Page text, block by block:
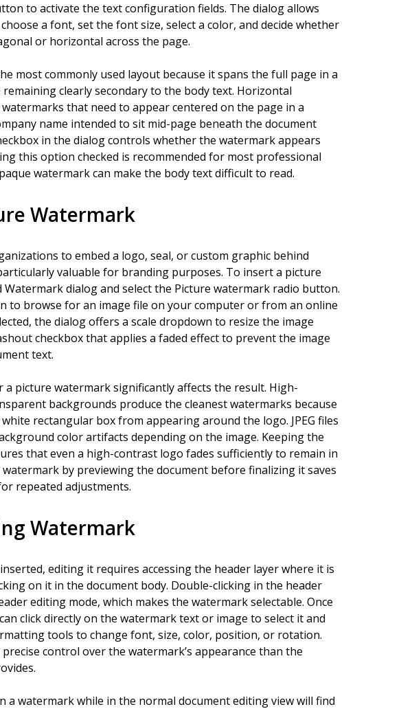
to activate the text configuration fields. The dialog allows
a font, set the font size, select a color, and decide whether
or horizontal across the page.
most commonly used layout because it spans the full page in a
clearly secondary to the body text. Horizontal
that need to appear centered on the page in a
name intended to sit mid-page beneath the document
in the dialog controls whether the watermark appears
this option checked is recommended for most professional
watermark can make the body text difficult to read.
Watermark
to embed a logo, seal, or custom graphic behind
valuable for branding purposes. To insert a picture
dialog and select the Picture watermark radio button.
to browse for an image file on your computer or from an online
the dialog offers a scale dropdown to resize the image
checkbox that applies a faded effect to prevent the image
text.
picture watermark significantly affects the result. High-
backgrounds produce the cleanest watermarks because
rectangular box from appearing around the logo. JPEG files
color artifacts depending on the image. Keeping the
that even a high-contrast logo fades sufficiently to remain in
by previewing the document before finalizing it saves
repeated adjustments.
Watermark
editing it requires accessing the header layer where it is
on it in the document body. Double-clicking in the header
editing mode, which makes the watermark selectable. Once
click directly on the watermark text or image to select it and
tools to change font, size, color, position, or rotation.
control over the watermark’s appearance than the
a watermark while in the normal document editing view will find